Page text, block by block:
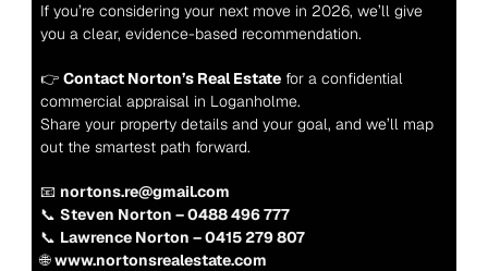
If you’re considering your next move in 2026, we’ll give
you a clear, evidence-based recommendation.
👉 Contact Norton’s Real Estate for a confidential
commercial appraisal in Loganholme.
Share your property details and your goal, and we’ll map
out the smartest path forward.
📧 nortons.re@gmail.com
📞 Steven Norton – 0488 496 777
📞 Lawrence Norton – 0415 279 807
🌐 www.nortonsrealestate.com